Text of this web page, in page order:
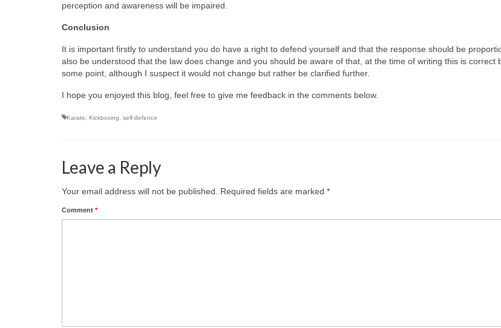
perception and awareness will be impaired.
Conclusion
It is important firstly to understand you do have a right to defend yourself and that the response should be
also be understood that the law does change and you should be aware of that, at the time of writing this is correct
some point, although I suspect it would not change but rather be clarified further.
I hope you enjoyed this blog, feel free to give me feedback in the comments below.
Karate Kickboxing self-defence
Leave a Reply
Your email address will not be published. Required fields are marked *
Comment *